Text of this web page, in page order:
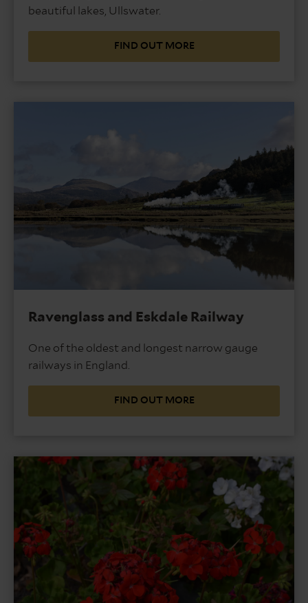
beautiful lakes, Ullswater.
FIND OUT MORE
Ravenglass and Eskdale Railway
One of the oldest and longest narrow gauge
railways in England.
FIND OUT MORE